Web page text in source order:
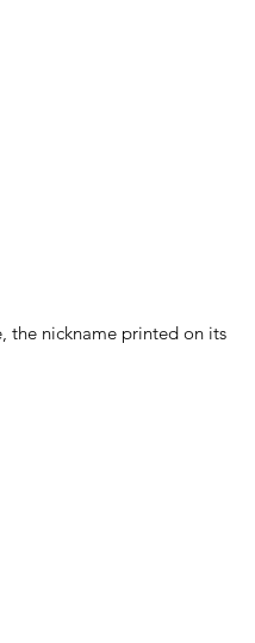
the nickname printed on its